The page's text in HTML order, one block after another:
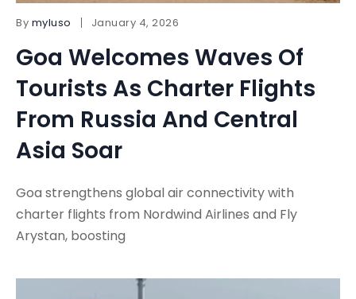
By myluso January 4, 2026
Goa Welcomes Waves Of
Tourists As Charter Flights
From Russia And Central
Asia Soar
Goa strengthens global air connectivity with
charter flights from Nordwind Airlines and Fly
Arystan, boosting